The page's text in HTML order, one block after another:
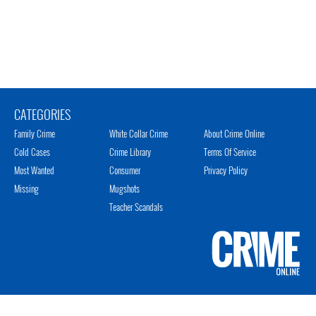
CATEGORIES
Family Crime
Cold Cases
Most Wanted
Missing
White Collar Crime
Crime Library
Consumer
Mugshots
Teacher Scandals
About Crime Online
Terms Of Service
Privacy Policy